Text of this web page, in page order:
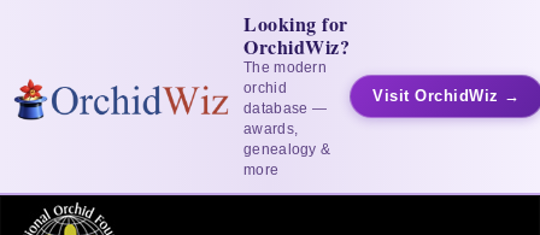
Looking for
OrchidWiz?
The modern
orchid
database —
awards,
genealogy &
more
Visit OrchidWiz →